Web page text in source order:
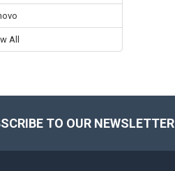
All
TO OUR NEWSLETTER